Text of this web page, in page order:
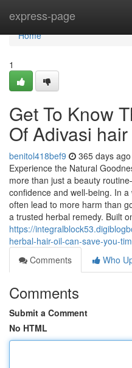
express-page
Home
Home
1
Get To Know
Of Adivasi
benitol418bef9 365 days ago
Experience the Natural
more than just a beauty
confidence and well-being. In
often lead to more harm than
a trusted herbal remedy. Built
https://
herbal-hair-oil-can-save-you-
Comments
Who
Comments
Submit a Comment
No HTML